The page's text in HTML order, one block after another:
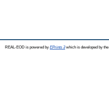
REAL-EOD is powered by EPrints 3which is developed by the